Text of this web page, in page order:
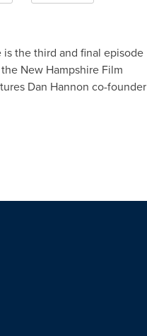
is the third and final episode
New Hampshire Film
Dan Hannon co-founder